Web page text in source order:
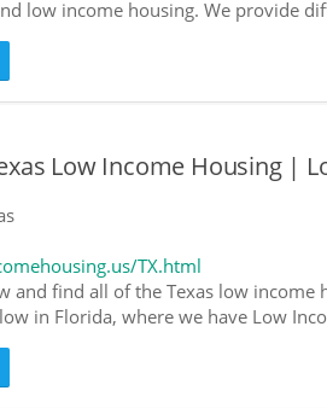
low income housing. We provide
Low Income Housing |
TX.html
and find all of the Texas low
in Florida, where we have Low